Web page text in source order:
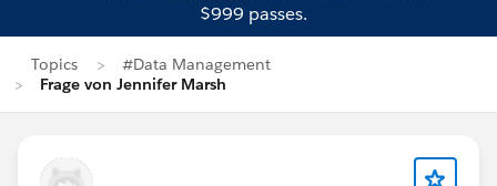
$999 passes.
Topics
#Data Management
Frage von Jennifer Marsh